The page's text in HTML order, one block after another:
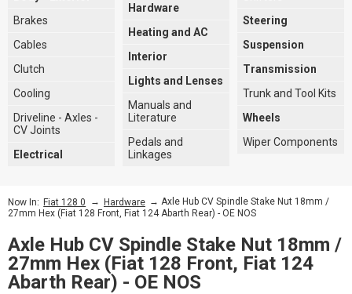
Brakes
Cables
Clutch
Cooling
Driveline - Axles -
CV Joints
Electrical
Hardware
Heating and AC
Interior
Lights and Lenses
Manuals and
Literature
Pedals and
Linkages
Steering
Suspension
Transmission
Trunk and Tool Kits
Wheels
Wiper Components
Now In: Fiat 128 0 → Hardware → Axle Hub CV Spindle Stake Nut 18mm /
27mm Hex (Fiat 128 Front, Fiat 124 Abarth Rear) - OE NOS
Axle Hub CV Spindle Stake Nut 18mm /
27mm Hex (Fiat 128 Front, Fiat 124
Abarth Rear) - OE NOS